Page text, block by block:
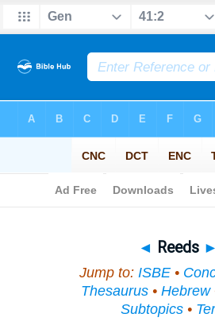
◄ Reeds ►
Jump to: ISBE•
Thesaurus• Hebrew
Subtopics •